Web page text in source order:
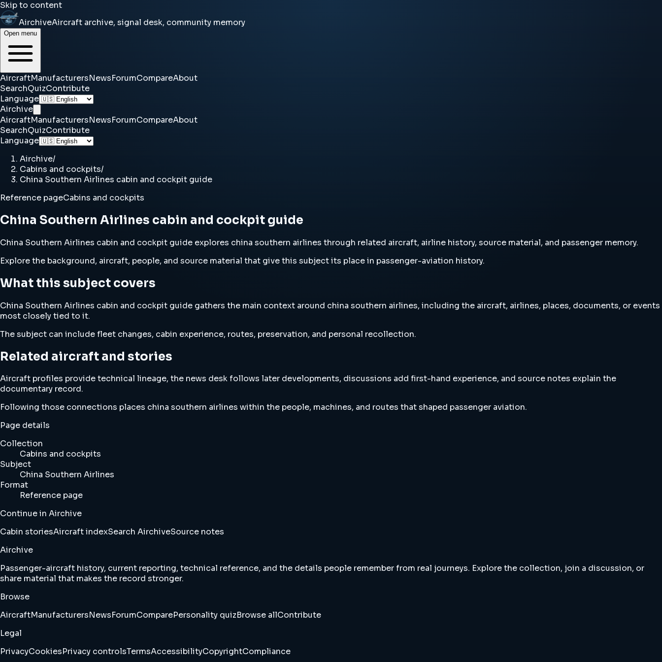
Skip to content
AirchiveAircraft archive, signal desk, community memory
Open menu
AircraftManufacturersNewsForumCompareAbout
SearchQuizContribute
Language
Airchive
AircraftManufacturersNewsForumCompareAbout
SearchQuizContribute
Language
Airchive/
Cabins and cockpits/
China Southern Airlines cabin and cockpit guide
Reference pageCabins and cockpits
China Southern Airlines cabin and cockpit guide
China Southern Airlines cabin and cockpit guide explores china southern airlines through related aircraft, airline history, source material, and passenger memory.
Explore the background, aircraft, people, and source material that give this subject its place in passenger-aviation history.
What this subject covers
China Southern Airlines cabin and cockpit guide gathers the main context around china southern airlines, including the aircraft, airlines, places, documents, or events
most closely tied to it.
The subject can include fleet changes, cabin experience, routes, preservation, and personal recollection.
Related aircraft and stories
Aircraft profiles provide technical lineage, the news desk follows later developments, discussions add first-hand experience, and source notes explain the
documentary record.
Following those connections places china southern airlines within the people, machines, and routes that shaped passenger aviation.
Page details
Collection
Cabins and cockpits
Subject
China Southern Airlines
Format
Reference page
Continue in Airchive
Cabin storiesAircraft indexSearch AirchiveSource notes
Airchive
Passenger-aircraft history, current reporting, technical reference, and the details people remember from real journeys. Explore the collection, join a discussion, or
share material that makes the record stronger.
Browse
AircraftManufacturersNewsForumComparePersonality quizBrowse allContribute
Legal
PrivacyCookiesPrivacy controlsTermsAccessibilityCopyrightCompliance